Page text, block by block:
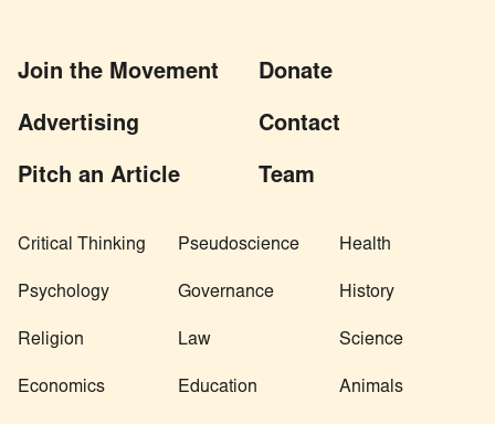
Join the Movement Donate
Advertising Contact
Pitch an Article Team
Critical Thinking Pseudoscience Health
Psychology Governance History
Religion Law Science
Economics Education Animals